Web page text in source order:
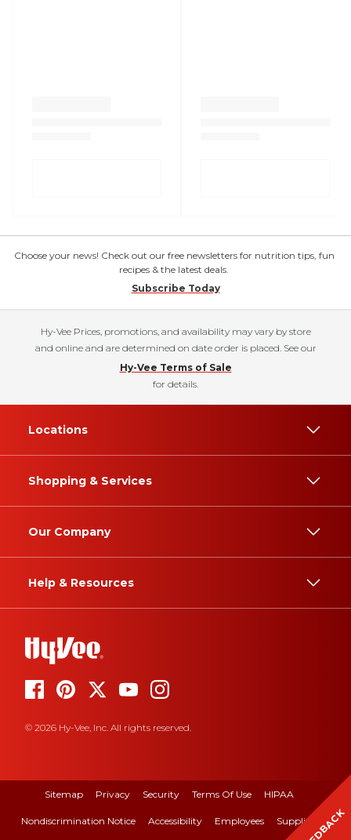
Choose your news! Check out our free newsletters for nutrition tips, fun
recipes & the latest deals.
Subscribe Today
Hy-Vee Prices, promotions, and availability may vary by store
and online and are determined on date order is placed. See our
Hy-Vee Terms of Sale
for details.
Locations
Shopping & Services
Our Company
Help & Resources
© 2026 Hy-Vee, Inc. All rights reserved.
Sitemap Privacy Security Terms Of Use HIPAA
Nondiscrimination Notice Accessibility Employees Suppliers